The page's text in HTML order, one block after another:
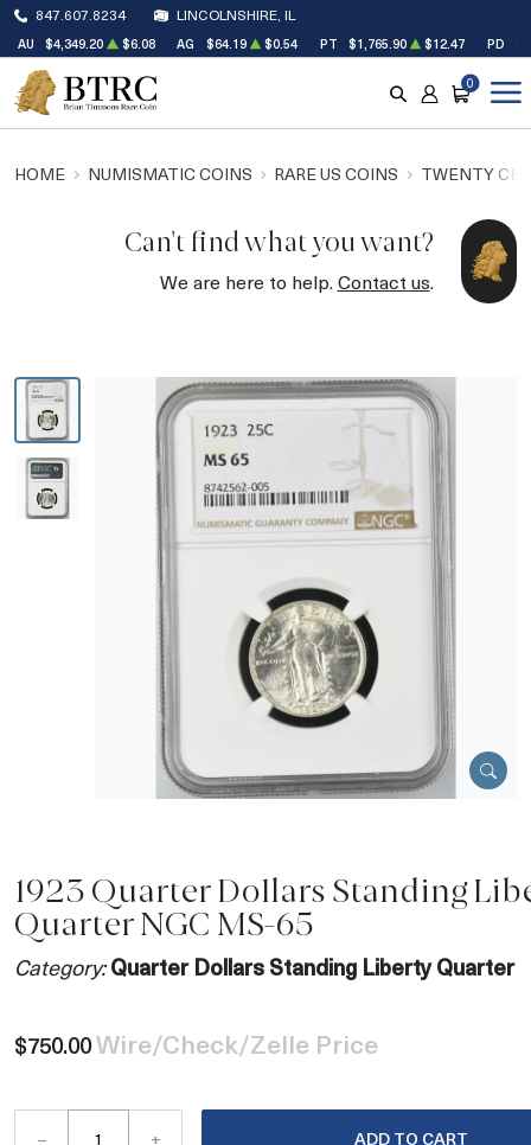
847.607.8234 LINCOLNSHIRE, IL
AU $4,349.20 $6.08 AG $64.19 $0.54 PT $1,765.90 $12.47 PD
SEARCH
ACCOUNT
CART
0
HOME NUMISMATIC COINS RARE US COINS TWENTY
Can't find what you want?
We are here to help.Contact us.
1923 Quarter Dollars Standing
Quarter NGC MS-65
Category: Quarter Dollars Standing Liberty Quarter
$750.00Wire/Check/Zelle Price
– + ADD TO CART